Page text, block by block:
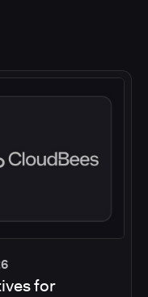
for